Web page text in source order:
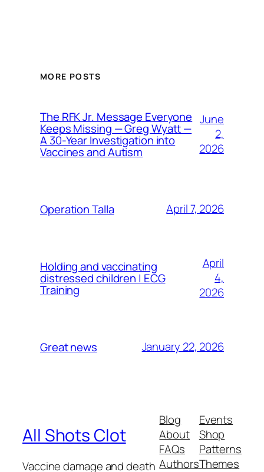
MORE POSTS
The RFK Jr. Message Everyone
Keeps Missing — Greg Wyatt —
A 30-Year Investigation into
Vaccines and Autism
June
2,
2026
Operation Talla April 7, 2026
Holding and vaccinating
distressed children | ECG
Training
April
4,
2026
Great news January 22, 2026
All Shots Clot
Vaccine damage and death
Blog
About
FAQs
Authors
Events
Shop
Patterns
Themes